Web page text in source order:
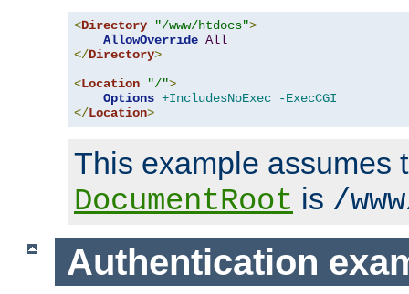
<Directory "/www/htdocs">
AllowOverride All
</Directory>
<Location "/">
Options +IncludesNoExec
-ExecCGI
</Location>
This example assumes
DocumentRoot is /
Authentication